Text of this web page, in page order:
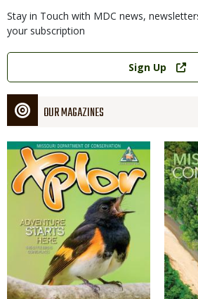
Stay in Touch with MDC news,
your subscription
Link
Sign Up
OUR MAGAZINES
Magazine
Cover
Cover